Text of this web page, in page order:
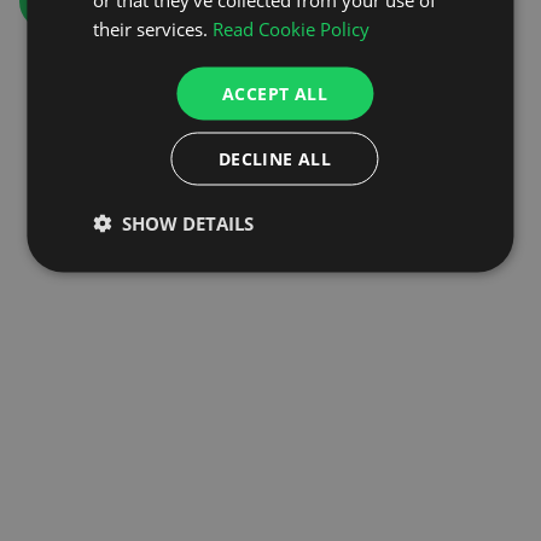
their services. Read Cookie Policy
ACCEPT ALL
DECLINE ALL
SHOW DETAILS